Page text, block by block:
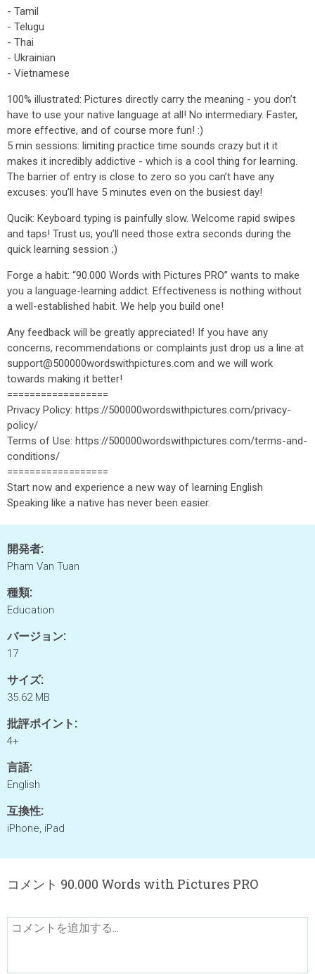
- Tamil
- Telugu
- Thai
- Ukrainian
- Vietnamese
100% illustrated: Pictures directly carry the meaning - you don’t
have to use your native language at all! No intermediary. Faster,
more effective, and of course more fun! :)
5 min sessions: limiting practice time sounds crazy but it it
makes it incredibly addictive - which is a cool thing for learning.
The barrier of entry is close to zero so you can’t have any
excuses: you’ll have 5 minutes even on the busiest day!
Qucik: Keyboard typing is painfully slow. Welcome rapid swipes
and taps! Trust us, you’ll need those extra seconds during the
quick learning session ;)
Forge a habit: “90.000 Words with Pictures PRO” wants to make
you a language-learning addict. Effectiveness is nothing without
a well-established habit. We help you build one!
Any feedback will be greatly appreciated! If you have any
concerns, recommendations or complaints just drop us a line at
support@500000wordswithpictures.com and we will work
towards making it better!
==================
Privacy Policy: https://500000wordswithpictures.com/privacy-
policy/
Terms of Use: https://500000wordswithpictures.com/terms-and-
conditions/
==================
Start now and experience a new way of learning English
Speaking like a native has never been easier.
開発者:
Pham Van Tuan
種類:
Education
バージョン:
17
サイズ:
35.62 MB
批評ポイント:
4+
言語:
English
互換性:
iPhone, iPad
コメント 90.000 Words with Pictures PRO